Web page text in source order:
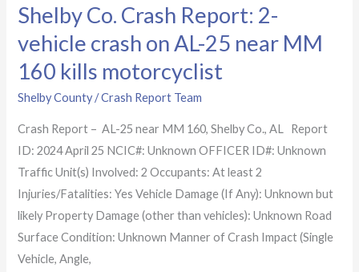
Shelby Co. Crash Report: 2-
vehicle crash on AL-25 near MM
160 kills motorcyclist
Shelby County/Crash Report Team
Crash Report – AL-25 near MM 160, Shelby Co., AL Report
ID: 2024 April 25 NCIC#: Unknown OFFICER ID#: Unknown
Traffic Unit(s) Involved: 2 Occupants: At least 2
Injuries/Fatalities: Yes Vehicle Damage (If Any): Unknown but
likely Property Damage (other than vehicles): Unknown Road
Surface Condition: Unknown Manner of Crash Impact (Single
Vehicle, Angle,
160
motorcyclist